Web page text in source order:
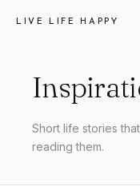
LIVE LIFE HAPPY
Short life stories
reading them.